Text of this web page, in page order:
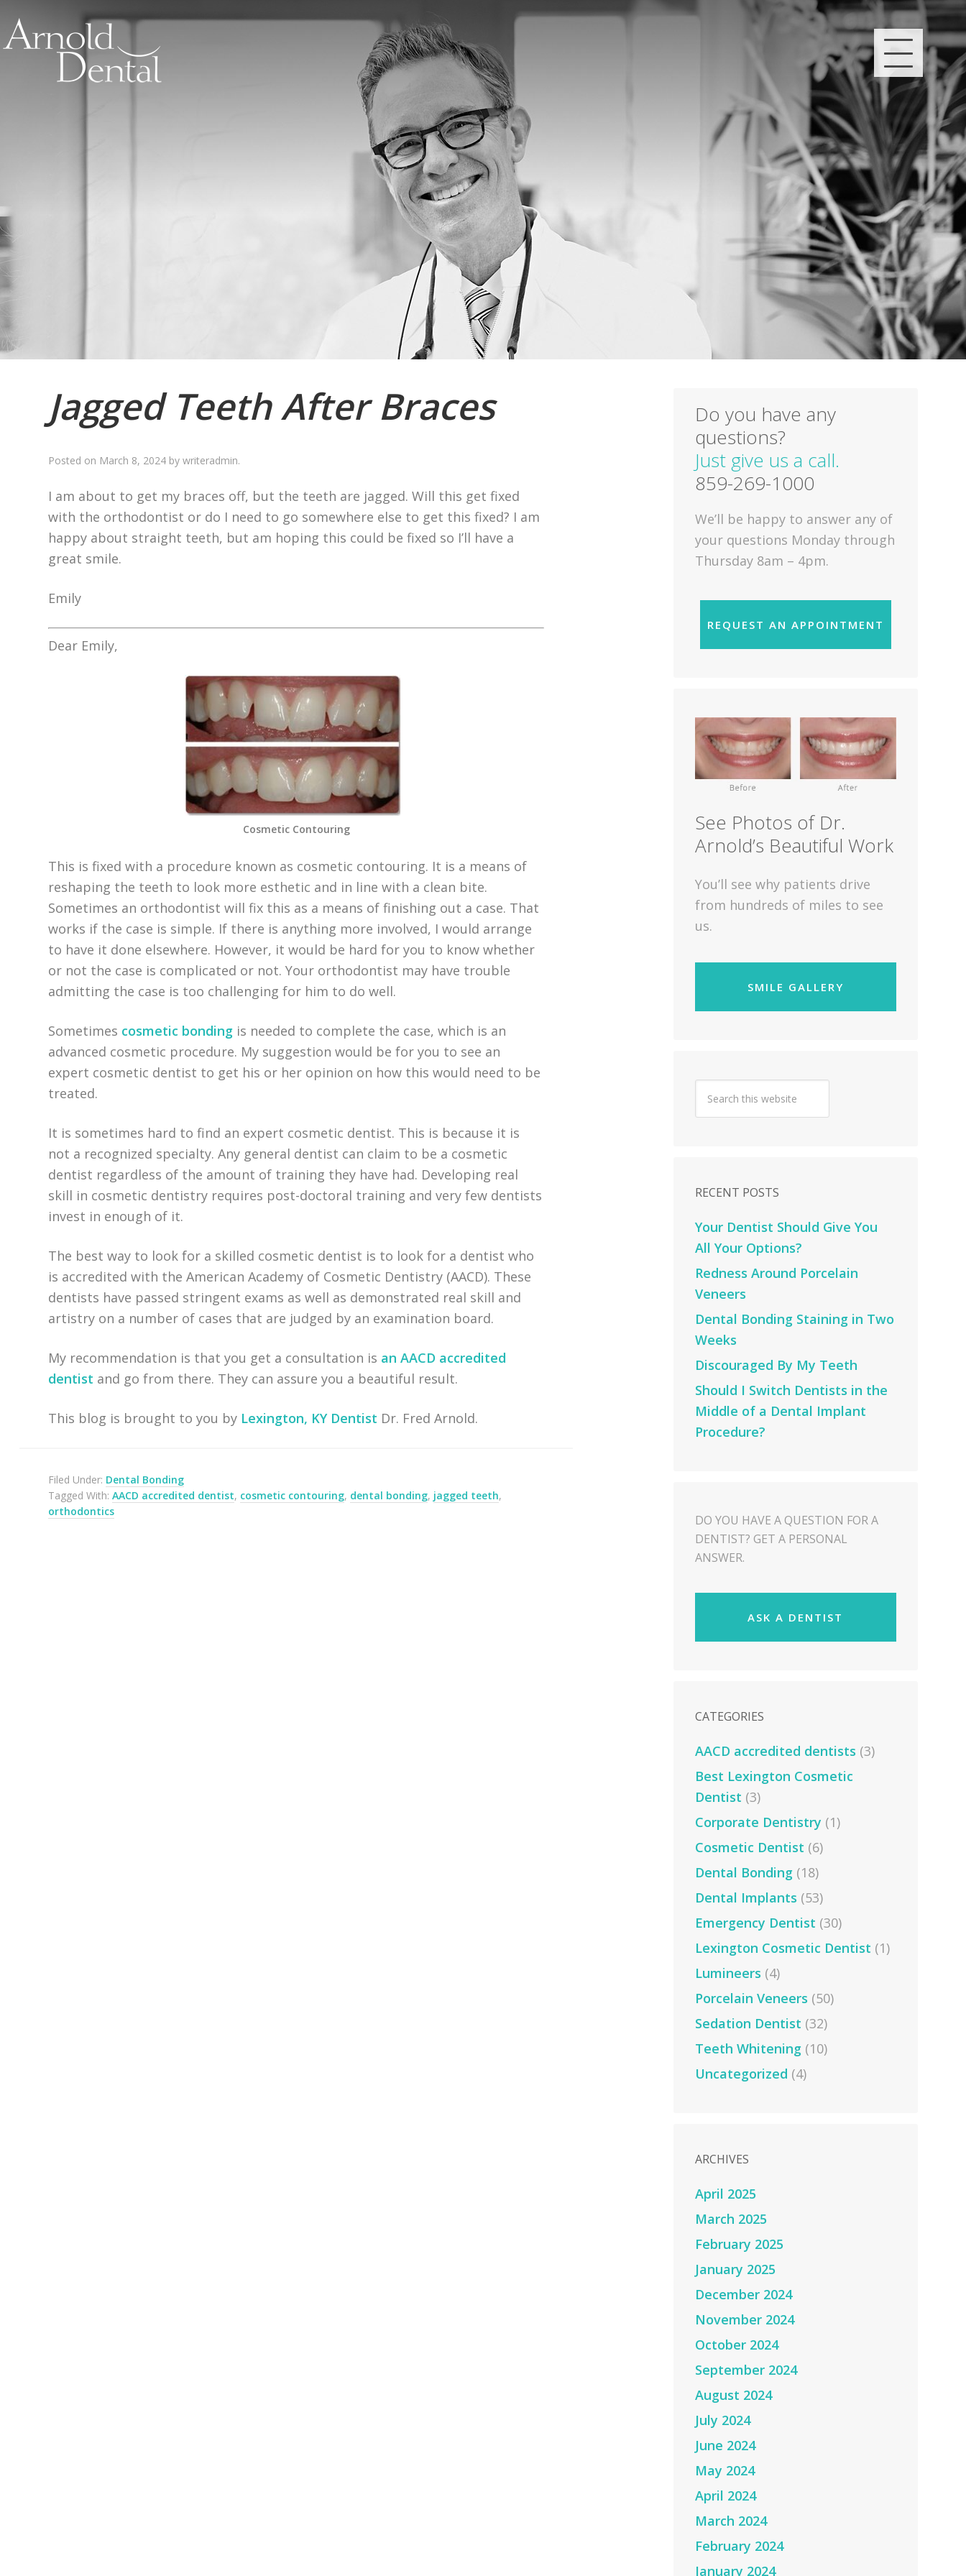
Jagged Teeth After Braces
Posted on March 8, 2024 bywriteradmin.
I am about to get my braces off, but the teeth are jagged. Will this get fixed
with the orthodontist or do I need to go somewhere else to get this fixed? I am
happy about straight teeth, but am hoping this could be fixed so I’ll have a
great smile.
Emily
Dear Emily,
Cosmetic Contouring
This is fixed with a procedure known as cosmetic contouring. It is a means of
reshaping the teeth to look more esthetic and in line with a clean bite.
Sometimes an orthodontist will fix this as a means of finishing out a case. That
works if the case is simple. If there is anything more involved, I would arrange
to have it done elsewhere. However, it would be hard for you to know whether
or not the case is complicated or not. Your orthodontist may have trouble
admitting the case is too challenging for him to do well.
Sometimes cosmetic bonding is needed to complete the case, which is an
advanced cosmetic procedure. My suggestion would be for you to see an
expert cosmetic dentist to get his or her opinion on how this would need to be
treated.
It is sometimes hard to find an expert cosmetic dentist. This is because it is
not a recognized specialty. Any general dentist can claim to be a cosmetic
dentist regardless of the amount of training they have had. Developing real
skill in cosmetic dentistry requires post-doctoral training and very few dentists
invest in enough of it.
The best way to look for a skilled cosmetic dentist is to look for a dentist who
is accredited with the American Academy of Cosmetic Dentistry (AACD). These
dentists have passed stringent exams as well as demonstrated real skill and
artistry on a number of cases that are judged by an examination board.
My recommendation is that you get a consultation is an AACD accredited
dentist and go from there. They can assure you a beautiful result.
This blog is brought to you by Lexington, KY Dentist Dr. Fred Arnold.
Filed Under: Dental Bonding
Tagged With:AACD accredited dentist, cosmetic contouring, dental bonding, jagged teeth,
orthodontics
Do you have any
questions?
Just give us a call.
859-269-1000
We’ll be happy to answer any of
your questions Monday through
Thursday 8am – 4pm.
REQUEST AN APPOINTMENT
See Photos of Dr.
Arnold’s Beautiful Work
You’ll see why patients drive
from hundreds of miles to see
us.
SMILE GALLERY
RECENT POSTS
Your Dentist Should Give You
All Your Options?
Redness Around Porcelain
Veneers
Dental Bonding Staining in Two
Weeks
Discouraged By My Teeth
Should I Switch Dentists in the
Middle of a Dental Implant
Procedure?
DO YOU HAVE A QUESTION FOR A
DENTIST? GET A PERSONAL
ANSWER.
ASK A DENTIST
CATEGORIES
AACD accredited dentists (3)
Best Lexington Cosmetic
Dentist (3)
Corporate Dentistry (1)
Cosmetic Dentist (6)
Dental Bonding(18)
Dental Implants (53)
Emergency Dentist (30)
Lexington Cosmetic Dentist (1)
Lumineers (4)
Porcelain Veneers (50)
Sedation Dentist (32)
Teeth Whitening(10)
Uncategorized (4)
ARCHIVES
April 2025
March 2025
February 2025
January 2025
December 2024
November 2024
October 2024
September 2024
August 2024
July 2024
June 2024
May 2024
April 2024
March 2024
February 2024
January 2024